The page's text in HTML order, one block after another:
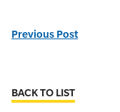
Previous Post
BACK TO LIST